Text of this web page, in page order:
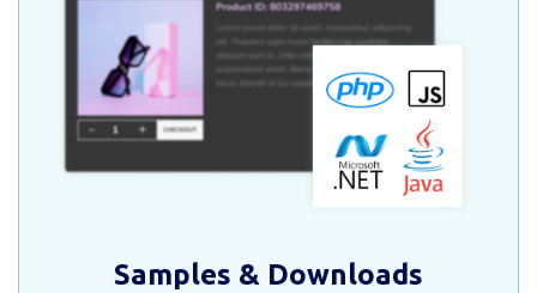
Samples & Downloads